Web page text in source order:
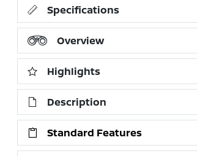
Specifications
Overview
Highlights
Description
Standard Features